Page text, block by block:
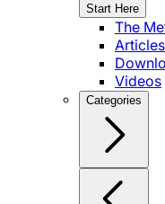
Start Here
The
Articles
Videos
Categories